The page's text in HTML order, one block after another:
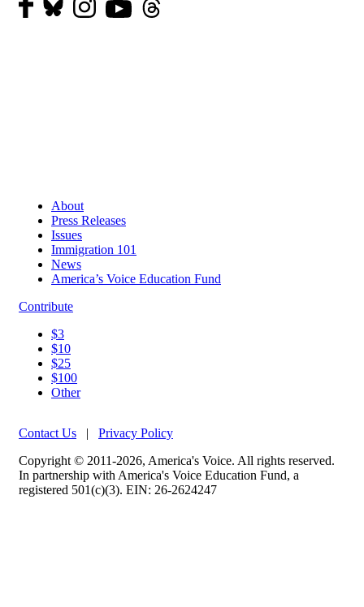
About
Press Releases
Issues
Immigration 101
News
America’s Voice Education Fund
Contribute
$3
$10
$25
$100
Other
Contact Us | Privacy Policy
Copyright © 2011-2026, America's Voice. All rights reserved.
In partnership with America's Voice Education Fund, a
registered 501(c)(3). EIN: 26-2624247